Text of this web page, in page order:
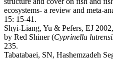
ecosystems- a review and meta-
15: 15-41.
Shyi-Liang, Yu & Pefers, EJ
by Red Shiner (Cyprinella
235.
Tabatabaei, SN, Hashemzadeh